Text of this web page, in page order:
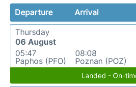
Departure Arrival
Thursday
06 August
05:47
Paphos (PFO)
08:08
Poznan (POZ)
Landed - On-